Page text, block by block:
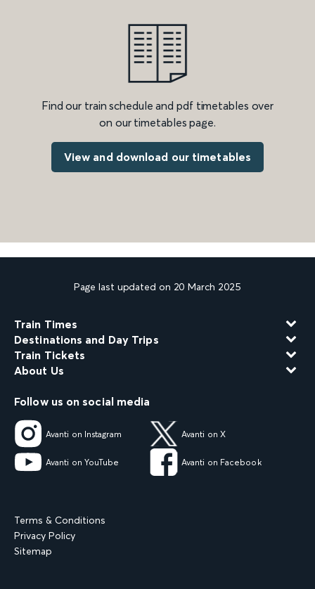
Find our train schedule and pdf timetables over
on our timetables page.
View and download our timetables
Page last updated on 20 March 2025
Train Times
Destinations and Day Trips
Train Tickets
About Us
Follow us on social media
Avanti on Instagram Avanti on X
Avanti on YouTube Avanti on Facebook
Terms & Conditions
Privacy Policy
Sitemap